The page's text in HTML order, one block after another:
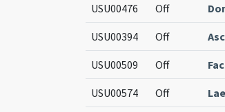
USU00476 Off
USU00394 Off
USU00509 Off
USU00574 Off